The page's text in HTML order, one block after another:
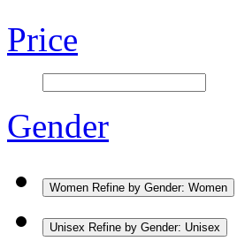
Price
Gender
Women Refine by Gender: Women
Unisex Refine by Gender: Unisex